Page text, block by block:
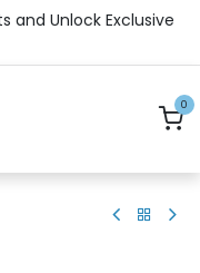
and Unlock Exclusive
0